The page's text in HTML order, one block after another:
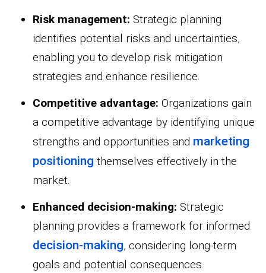
Risk management: Strategic planning
identifies potential risks and uncertainties,
enabling you to develop risk mitigation
strategies and enhance resilience.
Competitive advantage: Organizations gain
a competitive advantage by identifying unique
strengths and opportunities and marketing
positioning themselves effectively in the
market.
Enhanced decision-making: Strategic
planning provides a framework for informed
decision-making, considering long-term
goals and potential consequences.